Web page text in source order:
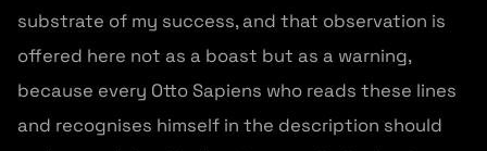
substrate of my success, and that observation is
offered here not as a boast but as a warning,
because every Otto Sapiens who reads these lines
and recognises himself in the description should